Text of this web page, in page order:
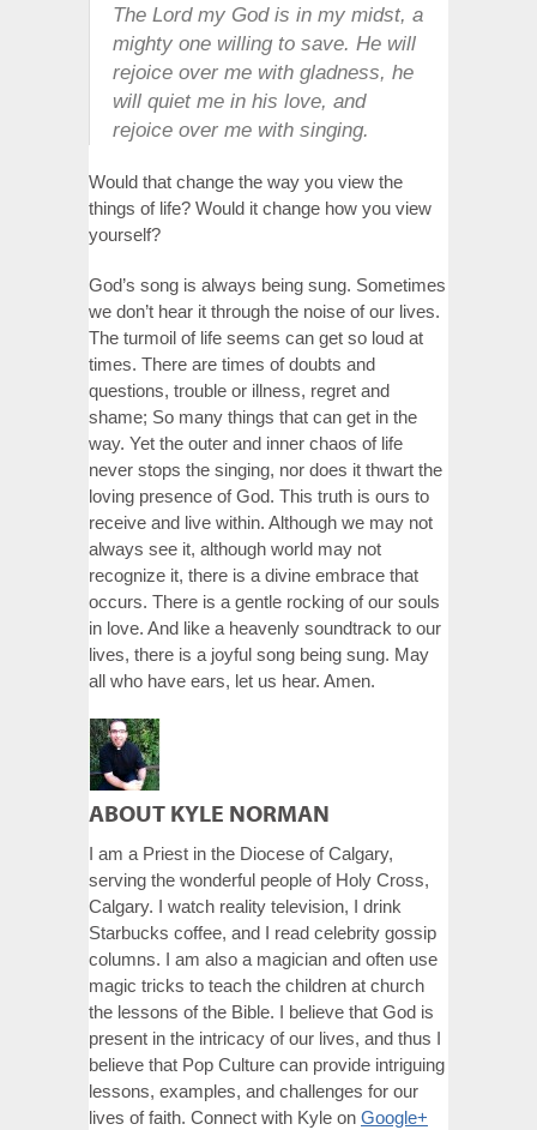
The Lord my God is in my midst, a
mighty one willing to save. He will
rejoice over me with gladness, he
will quiet me in his love, and
rejoice over me with singing.
Would that change the way you view the
things of life? Would it change how you view
yourself?
God’s song is always being sung. Sometimes
we don’t hear it through the noise of our lives.
The turmoil of life seems can get so loud at
times. There are times of doubts and
questions, trouble or illness, regret and
shame; So many things that can get in the
way. Yet the outer and inner chaos of life
never stops the singing, nor does it thwart the
loving presence of God. This truth is ours to
receive and live within. Although we may not
always see it, although world may not
recognize it, there is a divine embrace that
occurs. There is a gentle rocking of our souls
in love. And like a heavenly soundtrack to our
lives, there is a joyful song being sung. May
all who have ears, let us hear. Amen.
ABOUT KYLE NORMAN
I am a Priest in the Diocese of Calgary,
serving the wonderful people of Holy Cross,
Calgary. I watch reality television, I drink
Starbucks coffee, and I read celebrity gossip
columns. I am also a magician and often use
magic tricks to teach the children at church
the lessons of the Bible. I believe that God is
present in the intricacy of our lives, and thus I
believe that Pop Culture can provide intriguing
lessons, examples, and challenges for our
lives of faith. Connect with Kyle on Google+